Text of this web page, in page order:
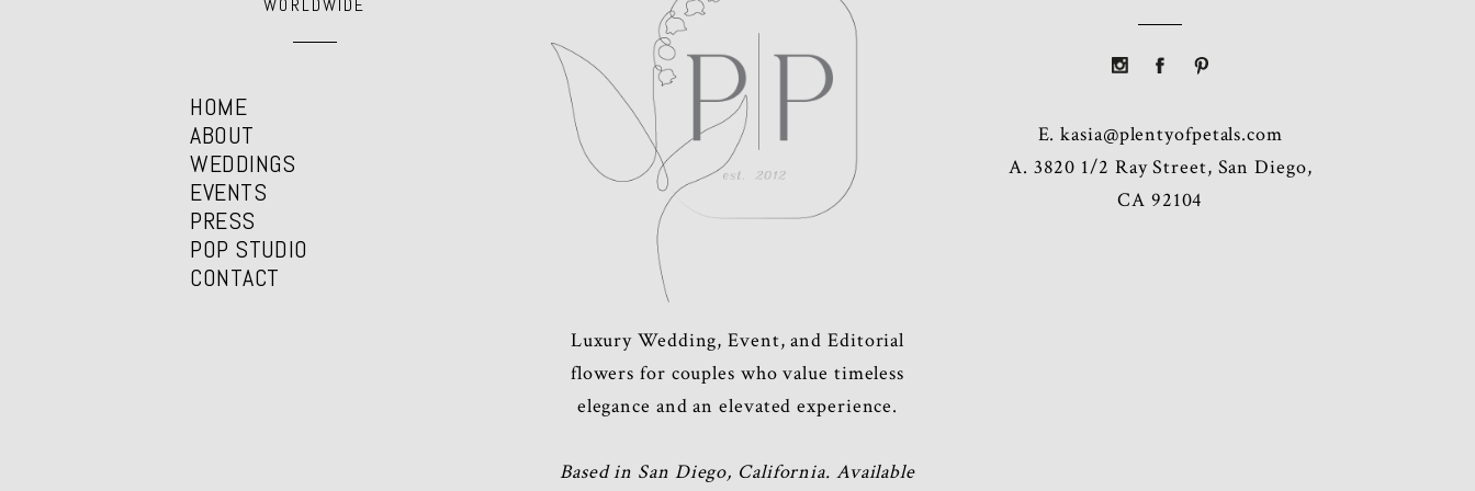
HOME
ABOUT
WEDDINGS
EVENTS
PRESS
POP STUDIO
CONTACT
Luxury Wedding, Event, and Editorial
flowers for couples who value timeless
elegance and an elevated experience.
Based in San Diego, California. Available
E.kasia@plentyofpetals.com
A. 3820 1/2 Ray Street, San Diego,
CA 92104